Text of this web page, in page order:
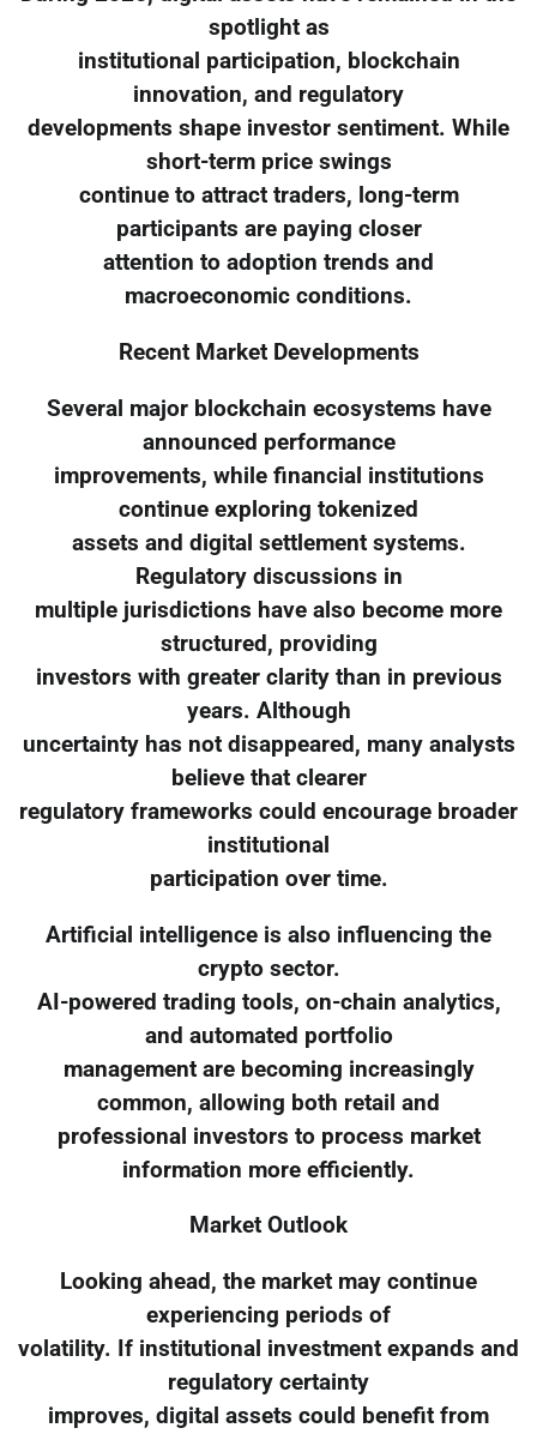
spotlight as
institutional participation, blockchain
innovation, and regulatory
developments shape investor sentiment. While
short-term price swings
continue to attract traders, long-term
participants are paying closer
attention to adoption trends and
macroeconomic conditions.
Recent Market Developments
Several major blockchain ecosystems have
announced performance
improvements, while financial institutions
continue exploring tokenized
assets and digital settlement systems.
Regulatory discussions in
multiple jurisdictions have also become more
structured, providing
investors with greater clarity than in previous
years. Although
uncertainty has not disappeared, many analysts
believe that clearer
regulatory frameworks could encourage broader
institutional
participation over time.
Artificial intelligence is also influencing the
crypto sector.
AI-powered trading tools, on-chain analytics,
and automated portfolio
management are becoming increasingly
common, allowing both retail and
professional investors to process market
information more efficiently.
Market Outlook
Looking ahead, the market may continue
experiencing periods of
volatility. If institutional investment expands and
regulatory certainty
improves, digital assets could benefit from